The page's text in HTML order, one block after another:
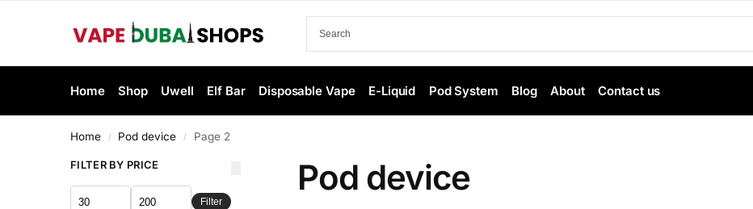
Home Shop Uwell Elf Bar Disposable Vape E-Liquid Pod System Blog About Contact us
Home / Pod device / Page 2
Pod device
FILTER BY PRICE
Filter